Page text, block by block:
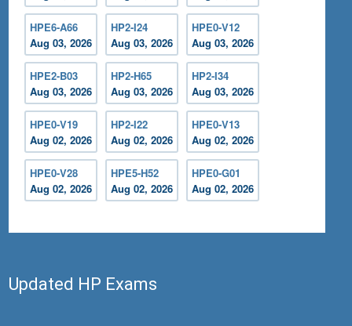
HPE6-A66
Aug 03, 2026
HP2-I24
Aug 03, 2026
HPE0-V12
Aug 03, 2026
HPE2-B03
Aug 03, 2026
HP2-H65
Aug 03, 2026
HP2-I34
Aug 03, 2026
HPE0-V19
Aug 02, 2026
HP2-I22
Aug 02, 2026
HPE0-V13
Aug 02, 2026
HPE0-V28
Aug 02, 2026
HPE5-H52
Aug 02, 2026
HPE0-G01
Aug 02, 2026
Updated HP Exams